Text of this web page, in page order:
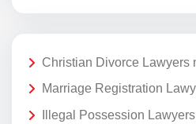
Christian Divorce Lawyers
Marriage Registration
Illegal Possession